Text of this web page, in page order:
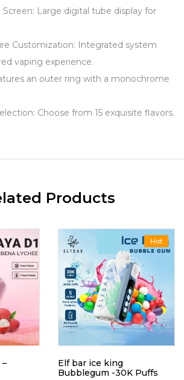
Screen: Large digital tube display for
Customization: Integrated system
vaping experience.
an outer ring with a monochrome
Choose from 15 exquisite flavors.
Products
–
Hot
Elf bar ice king
Bubblegum -30K Puffs